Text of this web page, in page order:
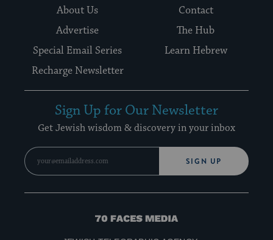
About Us
Contact
Advertise
The Hub
Special Email Series
Learn Hebrew
Recharge Newsletter
Sign Up for Our Newsletter
Get Jewish wisdom & discovery in your inbox
SIGN UP
70